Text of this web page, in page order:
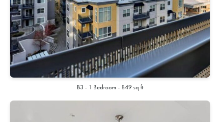
B3 - 1 Bedroom - 849 sq ft